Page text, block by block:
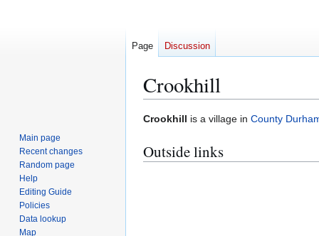
Crookhill
Jump
navigation
Jump
search
Crookhill is a village in County
Outside links
Page Discussion
Main page
Recent changes
Random page
Help
Editing Guide
Policies
Data lookup
Map